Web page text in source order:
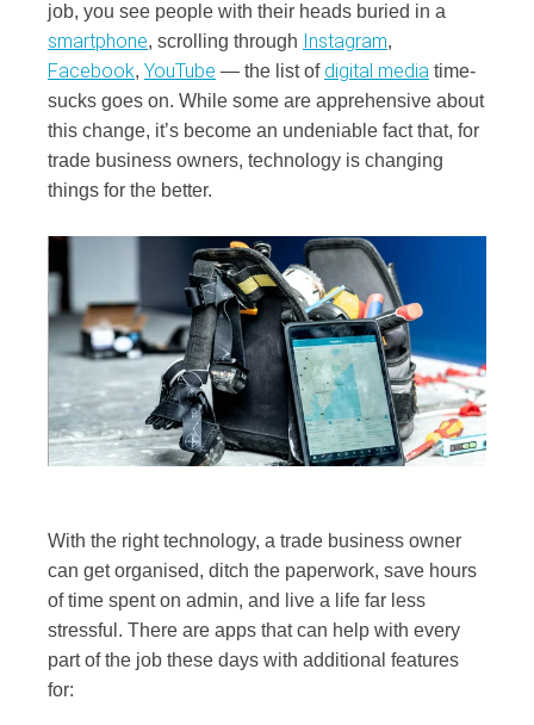
job, you see people with their heads buried in a
smartphone, scrolling through Instagram,
Facebook, YouTube — the list of digital media time-
sucks goes on. While some are apprehensive about
this change, it’s become an undeniable fact that, for
trade business owners, technology is changing
things for the better.
With the right technology, a trade business owner
can get organised, ditch the paperwork, save hours
of time spent on admin, and live a life far less
stressful. There are apps that can help with every
part of the job these days with additional features
for: